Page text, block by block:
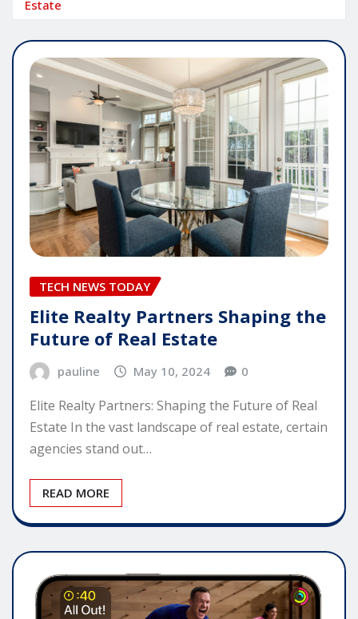
Estate
TECH NEWS TODAY
Elite Realty Partners Shaping the
Future of Real Estate
pauline May 10, 2024 0
Elite Realty Partners: Shaping the Future of Real
Estate In the vast landscape of real estate, certain
agencies stand out…
READ MORE